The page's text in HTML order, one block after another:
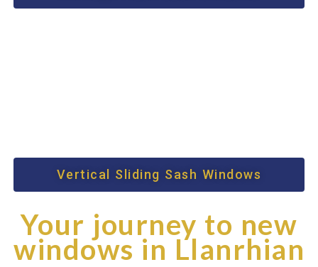
Vertical Sliding Sash Windows
Your journey to new
windows in Llanrhian